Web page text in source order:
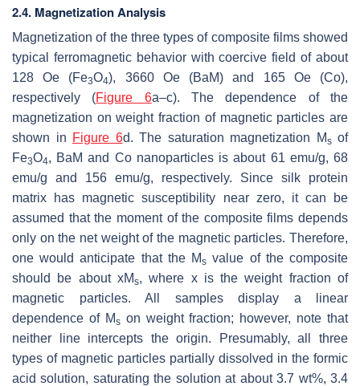
2.4. Magnetization Analysis
Magnetization of the three types of composite films showed
typical ferromagnetic behavior with coercive field of about
128 Oe (Fe3O4), 3660 Oe (BaM) and 165 Oe (Co),
respectively (Figure 6a–c). The dependence of the
magnetization on weight fraction of magnetic particles are
shown in Figure 6d. The saturation magnetization Msof
Fe3O4, BaM and Co nanoparticles is about 61 emu/g, 68
emu/g and 156 emu/g, respectively. Since silk protein
matrix has magnetic susceptibility near zero, it can be
assumed that the moment of the composite films depends
only on the net weight of the magnetic particles. Therefore,
one would anticipate that the Ms value of the composite
should be about xMs, where xis the weight fraction of
magnetic particles. All samples display a linear
dependence of Mson weight fraction; however, note that
neither line intercepts the origin. Presumably, all three
types of magnetic particles partially dissolved in the formic
acid solution, saturating the solution at about 3.7 wt%, 3.4